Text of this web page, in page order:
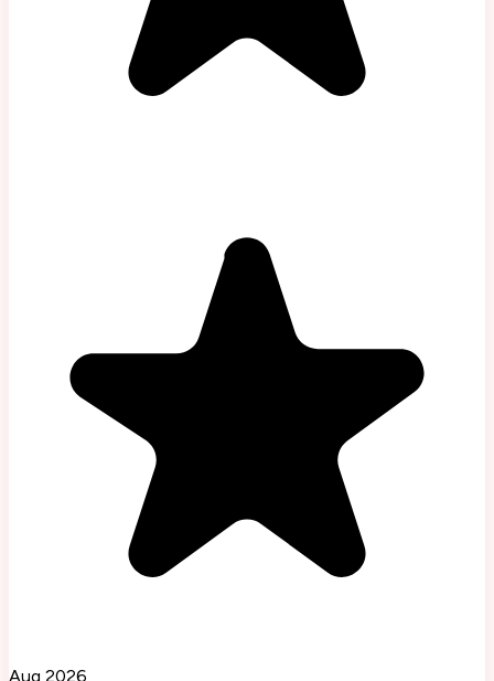
Aug 2026